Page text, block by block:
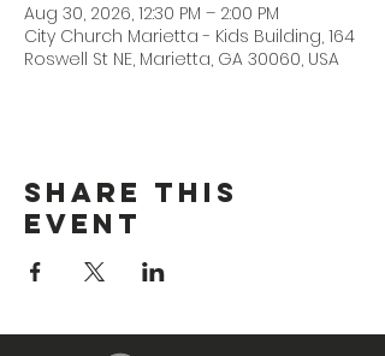
Aug 30, 2026, 12:30 PM – 2:00 PM
City Church Marietta - Kids Building, 164
Roswell St NE, Marietta, GA 30060, USA
Share This
Event